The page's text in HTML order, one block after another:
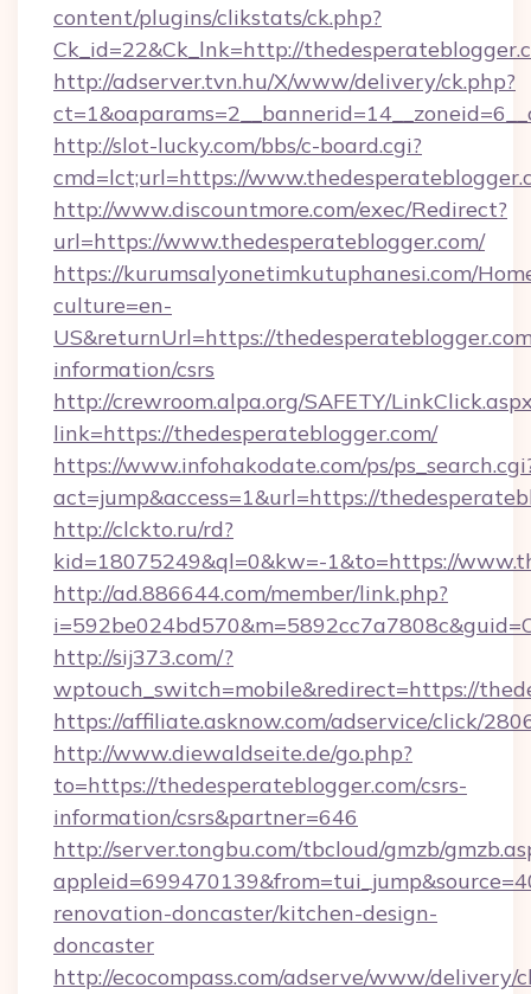
content/plugins/clikstats/ck.php?
Ck_id=22&Ck_lnk=http://
http://adserver.tvn.hu/X/www/delivery/ck.php?
http://slot-lucky.com/bbs/c-board.cgi?
cmd=lct;url=https://
http://www.discountmore.com/exec/Redirect?
url=https://www.thedesperateblogger.com/
https://kurumsalyonetimkutuphanesi.com/
culture=en-
US&returnUrl=https://
information/csrs
http://crewroom.alpa.org/SAFETY/
link=https://thedesperateblogger.com/
https://www.infohakodate.com/ps/
act=jump&access=1&url=https://
http://clckto.ru/rd?
kid=18075249&ql=0&kw=-1&to=https://
http://ad.886644.com/member/link.php?
http://sij373.com/?
wptouch_switch=mobile&redirect=https://
https://affiliate.asknow.com/adservice/click/
http://www.diewaldseite.de/go.php?
to=https://thedesperateblogger.com/csrs-
information/csrs&partner=646
http://server.tongbu.com/tbcloud/gmzb/
renovation-doncaster/kitchen-design-
doncaster
http://ecocompass.com/adserve/www/delivery/